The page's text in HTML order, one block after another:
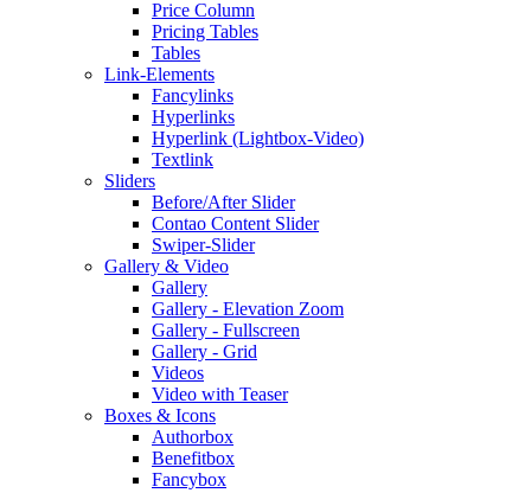
Price Column
Pricing Tables
Tables
Link-Elements
Fancylinks
Hyperlinks
Hyperlink (Lightbox-Video)
Textlink
Sliders
Before/After Slider
Contao Content Slider
Swiper-Slider
Gallery & Video
Gallery
Gallery - Elevation Zoom
Gallery - Fullscreen
Gallery - Grid
Videos
Video with Teaser
Boxes & Icons
Authorbox
Benefitbox
Fancybox